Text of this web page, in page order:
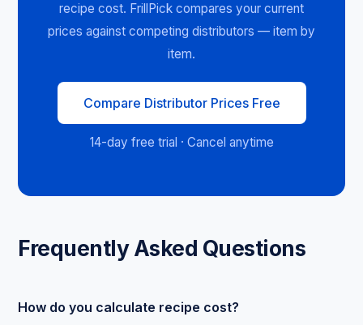
recipe cost. FrillPick compares your current
prices against competing distributors — item by
item.
Compare Distributor Prices Free
14-day free trial · Cancel anytime
Frequently Asked Questions
How do you calculate recipe cost?